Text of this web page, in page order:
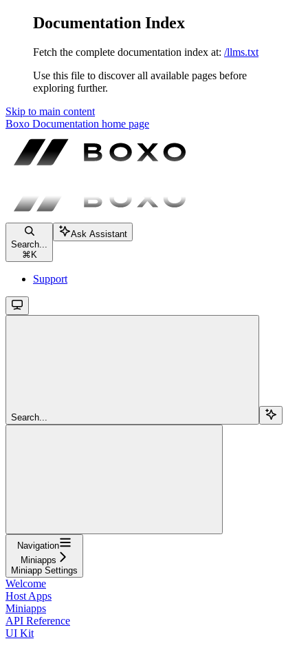
Documentation Index
Fetch the complete documentation index at: /llms.txt
Use this file to discover all available pages before
exploring further.
Skip to main content
Boxo Documentation home page
Search...
⌘ K
Ask Assistant
Support
Search...
Navigation
Miniapps
Miniapp Settings
Welcome
Host Apps
Miniapps
API Reference
UI Kit